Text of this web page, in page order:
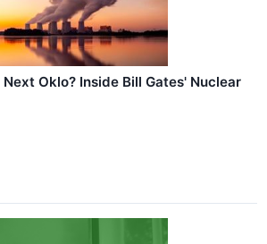
Oklo? Inside Bill Gates' Nuclear